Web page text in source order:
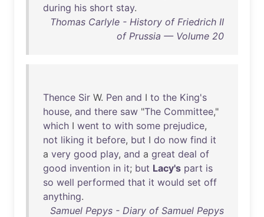
during his short stay.
Thomas Carlyle - History of Friedrich II
of Prussia — Volume 20
Thence Sir W. Pen and I to the King's
house, and there saw "The Committee,"
which I went to with some prejudice,
not liking it before, but I do now find it
a very good play, and a great deal of
good invention in it; but Lacy's part is
so well performed that it would set off
anything.
Samuel Pepys - Diary of Samuel Pepys